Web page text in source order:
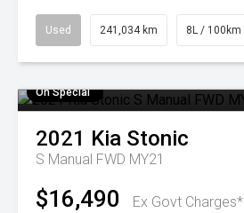
Used 241,034 km 8L / 100km
On Special
2021 Kia Stonic
S Manual FWD MY21
$16,490
Ex Govt Charges*